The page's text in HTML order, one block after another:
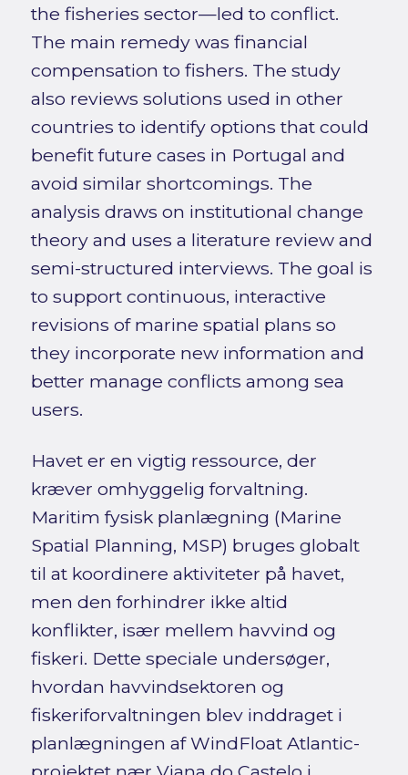
the fisheries sector—led to conflict.
The main remedy was financial
compensation to fishers. The study
also reviews solutions used in other
countries to identify options that could
benefit future cases in Portugal and
avoid similar shortcomings. The
analysis draws on institutional change
theory and uses a literature review and
semi-structured interviews. The goal is
to support continuous, interactive
revisions of marine spatial plans so
they incorporate new information and
better manage conflicts among sea
users.
Havet er en vigtig ressource, der
kræver omhyggelig forvaltning.
Maritim fysisk planlægning (Marine
Spatial Planning, MSP) bruges globalt
til at koordinere aktiviteter på havet,
men den forhindrer ikke altid
konflikter, især mellem havvind og
fiskeri. Dette speciale undersøger,
hvordan havvindsektoren og
fiskeriforvaltningen blev inddraget i
planlægningen af WindFloat Atlantic-